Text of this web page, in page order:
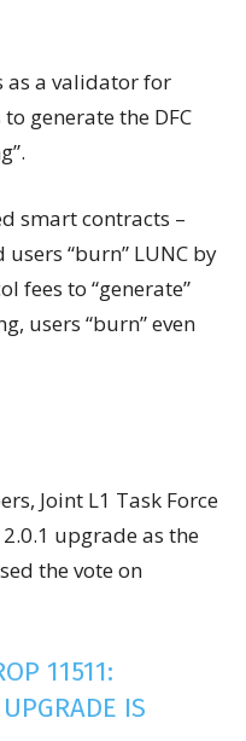
as a validator for
generate the DFC
smart contracts –
users “burn” LUNC by
fees to “generate”
users “burn” even
Joint L1 Task Force
upgrade as the
the vote on
11511:
IS